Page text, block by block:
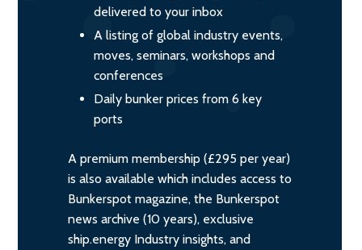
delivered to your inbox
A listing of global industry events,
moves, seminars, workshops and
conferences
Daily bunker prices from 6 key
ports
A premium membership (£295 per year)
is also available which includes access to
Bunkerspot magazine, the Bunkerspot
news archive (10 years), exclusive
ship.energy Industry insights, and